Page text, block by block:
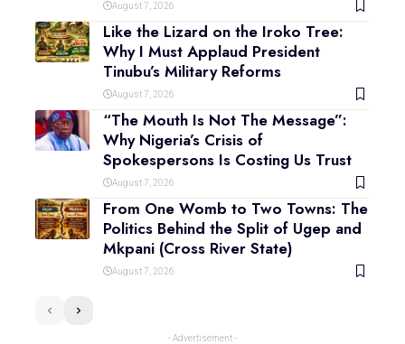
August 7, 2026
Like the Lizard on the Iroko Tree:
Why I Must Applaud President
Tinubu’s Military Reforms
August 7, 2026
“The Mouth Is Not The Message”:
Why Nigeria’s Crisis of
Spokespersons Is Costing Us Trust
August 7, 2026
From One Womb to Two Towns: The
Politics Behind the Split of Ugep and
Mkpani (Cross River State)
August 7, 2026
- Advertisement -